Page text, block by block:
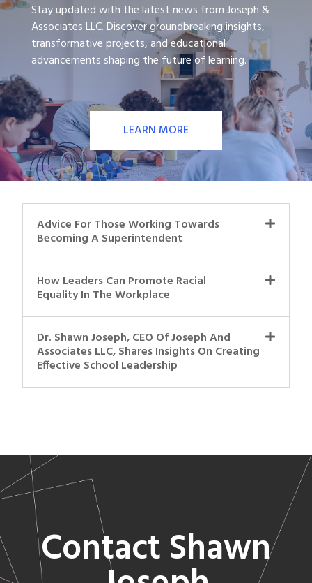
Stay updated with the latest news from Joseph &
Associates LLC. Discover groundbreaking insights,
transformative projects, and educational
advancements shaping the future of learning.
LEARN MORE
Advice For Those Working Towards
Becoming A Superintendent
How Leaders Can Promote Racial
Equality In The Workplace
Dr. Shawn Joseph, CEO Of Joseph And
Associates LLC, Shares Insights On Creating
Effective School Leadership
Contact Shawn